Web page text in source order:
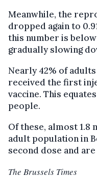
Meanwhile, the
dropped again to
this number is
gradually slowing
Nearly 42% of adults
received the first
vaccine. This
people.
Of these, almost 1.8
adult population in
second dose and
The Brussels Times